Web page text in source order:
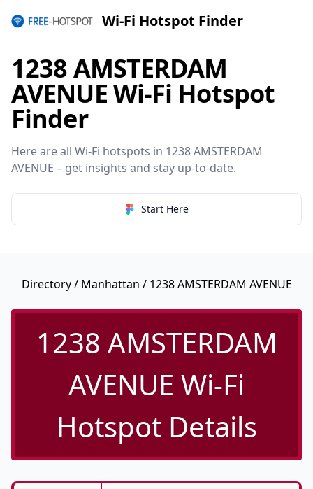
Wi-Fi Hotspot Finder
1238 AMSTERDAM
AVENUE Wi-Fi Hotspot
Finder
Here are all Wi-Fi hotspots in 1238 AMSTERDAM
AVENUE – get insights and stay up-to-date.
Start Here
Directory/ Manhattan / 1238 AMSTERDAM AVENUE
1238 AMSTERDAM
AVENUE Wi-Fi
Hotspot Details